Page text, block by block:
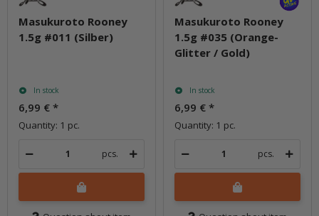
Masukuroto Rooney
1.5g #011 (Silber)
In stock
6,99 € *
Quantity: 1 pc.
pcs.
Masukuroto Rooney
1.5g #035 (Orange-
Glitter / Gold)
In stock
6,99 € *
Quantity: 1 pc.
pcs.